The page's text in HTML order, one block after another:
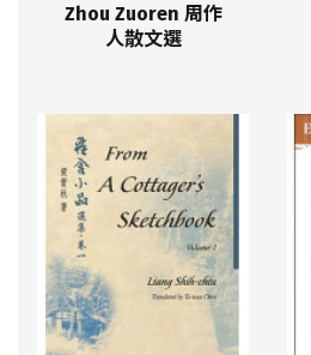
Zhou Zuoren 周作
人散文選